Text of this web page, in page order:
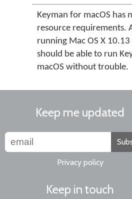
Keyman for macOS has
resource requirements.
running Mac OS X
should be able to run
macOS without trouble.
Keep me updated
Privacy policy
Keep in touch